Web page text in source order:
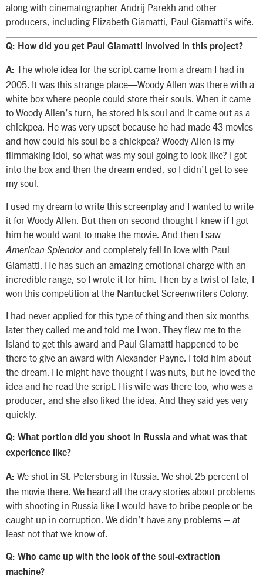
along with cinematographer Andrij Parekh and other
producers, including Elizabeth Giamatti, Paul Giamatti’s wife.
Q: How did you get Paul Giamatti involved in this project?
A: The whole idea for the script came from a dream I had in
2005. It was this strange place—Woody Allen was there with a
white box where people could store their souls. When it came
to Woody Allen’s turn, he stored his soul and it came out as a
chickpea. He was very upset because he had made 43 movies
and how could his soul be a chickpea? Woody Allen is my
filmmaking idol, so what was my soul going to look like? I got
into the box and then the dream ended, so I didn’t get to see
my soul.
I used my dream to write this screenplay and I wanted to write
it for Woody Allen. But then on second thought I knew if I got
him he would want to make the movie. And then I saw
American Splendor and completely fell in love with Paul
Giamatti. He has such an amazing emotional charge with an
incredible range, so I wrote it for him. Then by a twist of fate, I
won this competition at the Nantucket Screenwriters Colony.
I had never applied for this type of thing and then six months
later they called me and told me I won. They flew me to the
island to get this award and Paul Giamatti happened to be
there to give an award with Alexander Payne. I told him about
the dream. He might have thought I was nuts, but he loved the
idea and he read the script. His wife was there too, who was a
producer, and she also liked the idea. And they said yes very
quickly.
Q: What portion did you shoot in Russia and what was that
experience like?
A: We shot in St. Petersburg in Russia. We shot 25 percent of
the movie there. We heard all the crazy stories about problems
with shooting in Russia like I would have to bribe people or be
caught up in corruption. We didn’t have any problems – at
least not that we know of.
Q: Who came up with the look of the soul-extraction
machine?